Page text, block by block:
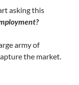
asking this
army of
the market.